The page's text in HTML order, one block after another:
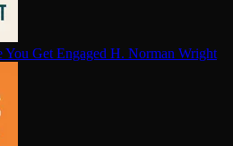
You Get Engaged H. Norman Wright